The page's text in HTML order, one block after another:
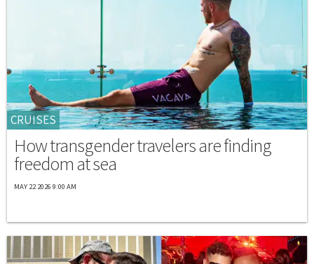
CRUISES
How transgender travelers are finding
freedom at sea
MAY 22 2026 9:00 AM